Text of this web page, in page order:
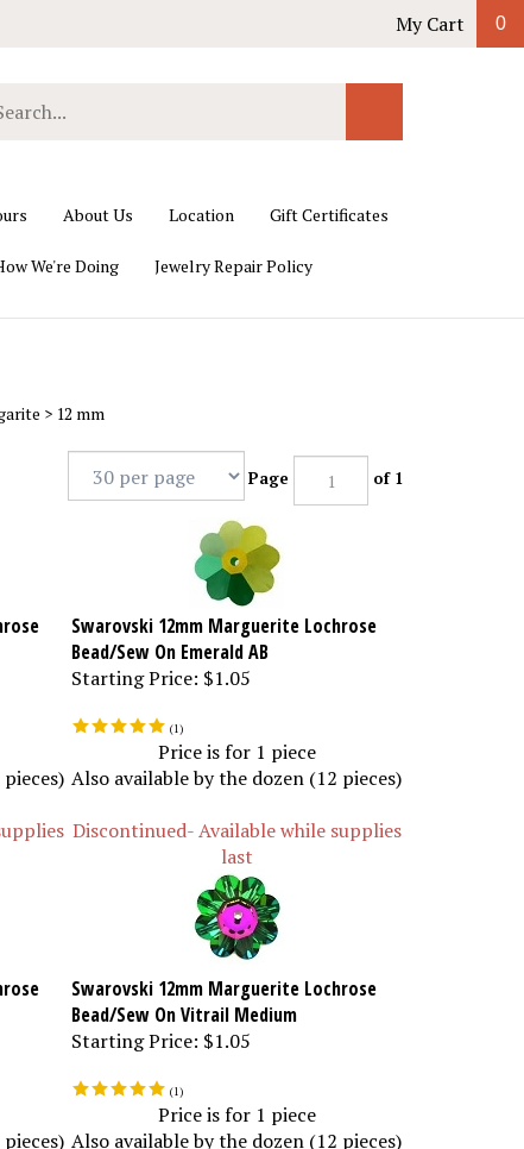
My Cart 0
Search
About Us Location Gift Certificates
We're Doing Jewelry Repair Policy
> 12 mm
Page of 1
Swarovski 12mm Marguerite Lochrose
Bead/Sew On Emerald AB
Starting Price: $1.05
(1)
Price is for 1 piece
Also available by the dozen (12 pieces)
Discontinued- Available while supplies
last
Swarovski 12mm Marguerite Lochrose
Bead/Sew On Vitrail Medium
Starting Price: $1.05
(1)
Price is for 1 piece
Also available by the dozen (12 pieces)